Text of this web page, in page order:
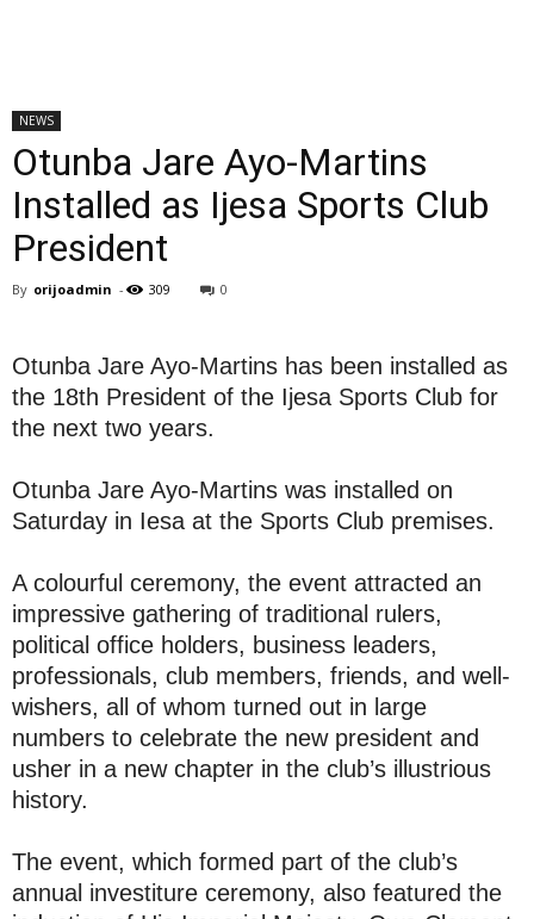
NEWS
Otunba Jare Ayo-Martins
Installed as Ijesa Sports Club
President
By orijoadmin - 309 0
Otunba Jare Ayo-Martins has been installed as
the 18th President of the Ijesa Sports Club for
the next two years.
Otunba Jare Ayo-Martins was installed on
Saturday in Iesa at the Sports Club premises.
A colourful ceremony, the event attracted an
impressive gathering of traditional rulers,
political office holders, business leaders,
professionals, club members, friends, and well-
wishers, all of whom turned out in large
numbers to celebrate the new president and
usher in a new chapter in the club’s illustrious
history.
The event, which formed part of the club’s
annual investiture ceremony, also featured the